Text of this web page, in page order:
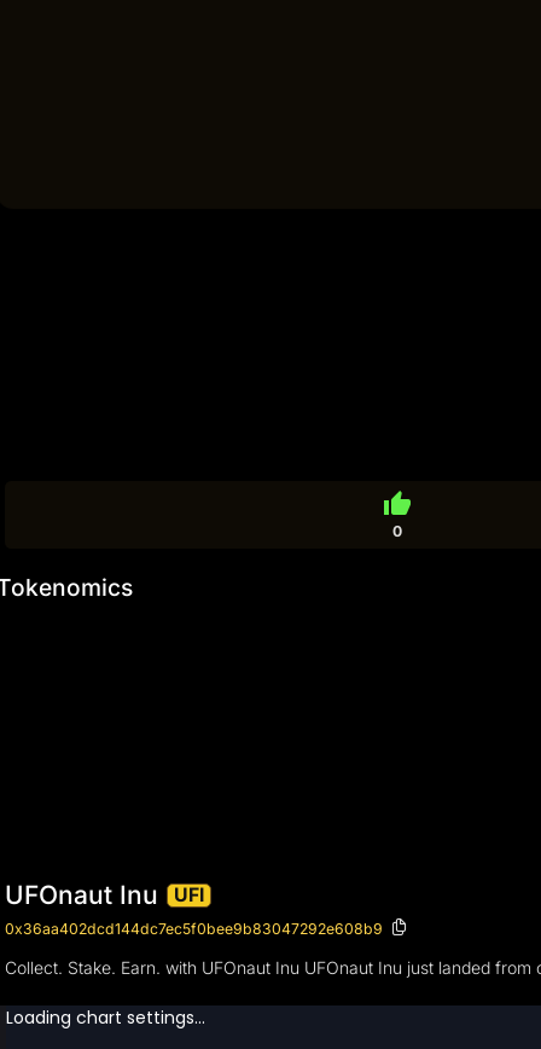
thumb_up
0
UFOnaut Inu UFI
0x36aa402dcd144dc7ec5f0bee9b83047292e608b9
Collect. Stake. Earn. with UFOnaut Inu UFOnaut Inu just landed